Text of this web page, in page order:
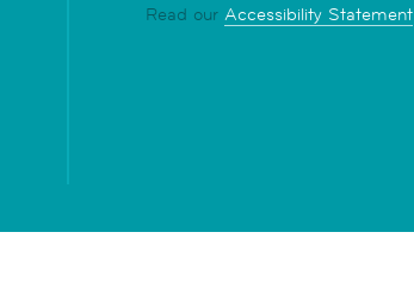
Read our Accessibility Statement